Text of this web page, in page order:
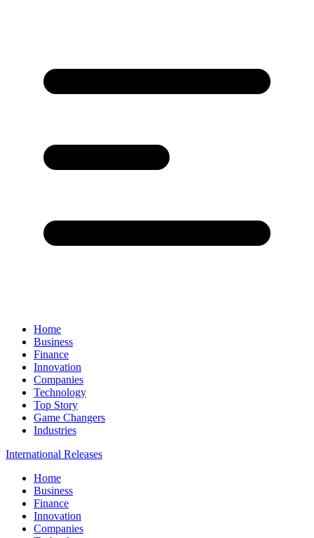
Home
Business
Finance
Innovation
Companies
Technology
Top Story
Game Changers
Industries
International Releases
Home
Business
Finance
Innovation
Companies